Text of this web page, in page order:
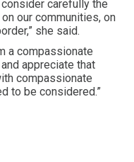
carefully the
our communities, on
she said.
a compassionate
appreciate that
compassionate
to be considered.”